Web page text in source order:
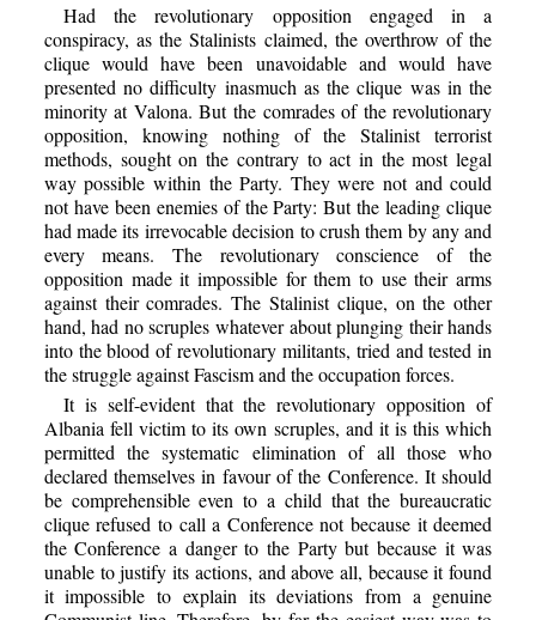
Had the revolutionary opposition engaged in a
conspiracy, as the Stalinists claimed, the overthrow of the
clique would have been unavoidable and would have
presented no difficulty inasmuch as the clique was in the
minority at Valona. But the comrades of the revolutionary
opposition, knowing nothing of the Stalinist terrorist
methods, sought on the contrary to act in the most legal
way possible within the Party. They were not and could
not have been enemies of the Party: But the leading clique
had made its irrevocable decision to crush them by any and
every means. The revolutionary conscience of the
opposition made it impossible for them to use their arms
against their comrades. The Stalinist clique, on the other
hand, had no scruples whatever about plunging their hands
into the blood of revolutionary militants, tried and tested in
the struggle against Fascism and the occupation forces.
It is self-evident that the revolutionary opposition of
Albania fell victim to its own scruples, and it is this which
permitted the systematic elimination of all those who
declared themselves in favour of the Conference. It should
be comprehensible even to a child that the bureaucratic
clique refused to call a Conference not because it deemed
the Conference a danger to the Party but because it was
unable to justify its actions, and above all, because it found
it impossible to explain its deviations from a genuine